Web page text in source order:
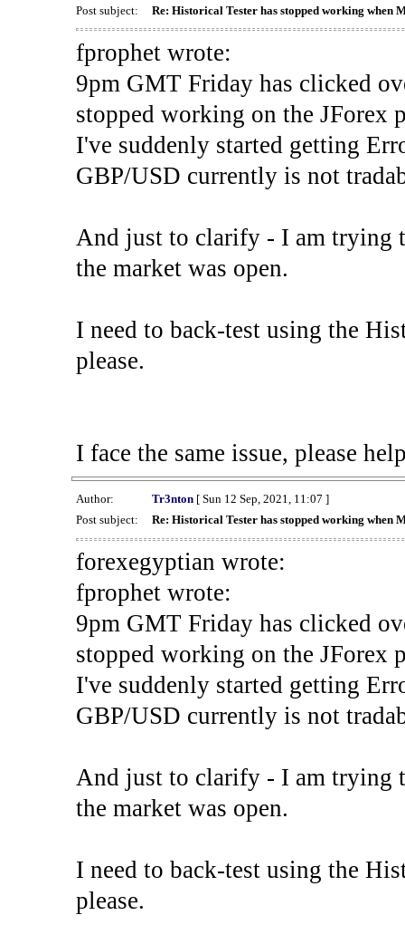
Post subject:
Re: Historical Tester has stopped working when
fprophet wrote:
9pm GMT Friday has clicked
stopped working on the JForex
I've suddenly started getting
GBP/USD currently is not
And just to clarify - I am trying
the market was open.
I need to back-test using the
please.
I face the same issue, please
Author: Tr3nton[ Sun 12 Sep, 2021, 11:07 ]
Post subject:
Re: Historical Tester has stopped working when
forexegyptian wrote:
fprophet wrote:
9pm GMT Friday has clicked
stopped working on the JForex
I've suddenly started getting
GBP/USD currently is not
And just to clarify - I am trying
the market was open.
I need to back-test using the
please.